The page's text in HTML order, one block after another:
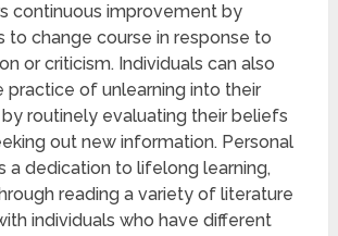
continuous improvement by
to change course in response to
or criticism. Individuals can also
practice of unlearning into their
routinely evaluating their beliefs
out new information. Personal
a dedication to lifelong learning,
reading a variety of literature
individuals who have different